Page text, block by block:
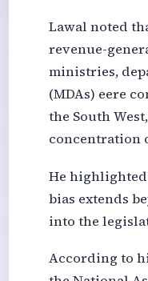
Lawal noted
revenue-
ministries,
(MDAs) eere
the South
concentration
He
bias extends
into the
According to